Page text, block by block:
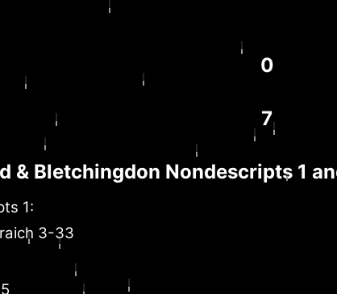
0
7
& Bletchingdon Nondescripts 1
1:
3-33